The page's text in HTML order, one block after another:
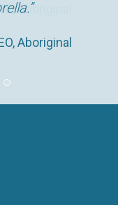
Aboriginal
Aboriginal
Pupil